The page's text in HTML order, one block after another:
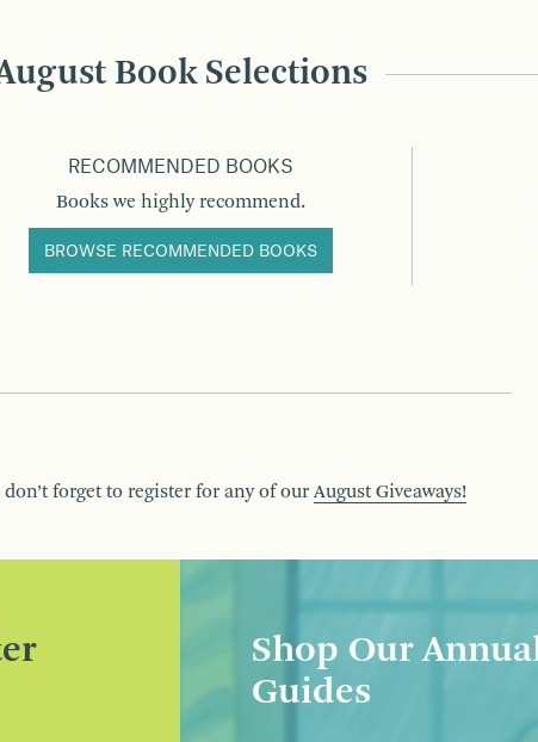
Book Selections
RECOMMENDED BOOKS
Books we highly recommend.
BROWSE RECOMMENDED BOOKS
don’t forget to register for any of our August Giveaways!
Shop Our
Guides